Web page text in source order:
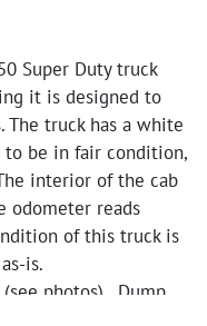
Super Duty truck
it is designed to
The truck has a white
to be in fair condition,
interior of the cab
odometer reads
of this truck is
is.
photos). Dump